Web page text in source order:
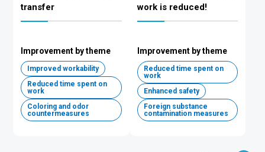
transfer
Improvement by theme
Improved workability
Reduced time spent on
work
Coloring and odor
countermeasures
work is reduced!
Improvement by theme
Reduced time spent on
work
Enhanced safety
Foreign substance
contamination measures